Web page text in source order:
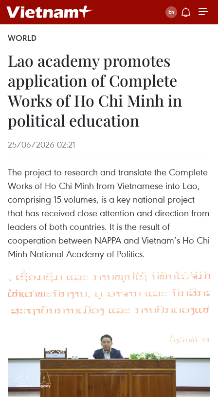
WORLD
Lao academy promotes
application of Complete
Works of Ho Chi Minh in
political education
25/06/2026 02:21
The project to research and translate the Complete
Works of Ho Chi Minh from Vietnamese into Lao,
comprising 15 volumes, is a key national project
that has received close attention and direction from
leaders of both countries. It is the result of
cooperation between NAPPA and Vietnam’s Ho Chi
Minh National Academy of Politics.